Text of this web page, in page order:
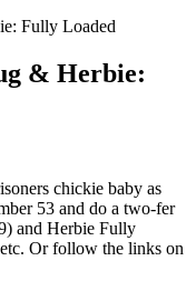
& Herbie:
chickie baby as
53 and do a two-fer
and Herbie Fully
Or follow the links on